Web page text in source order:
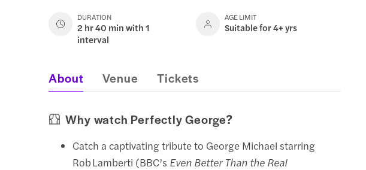
DURATION
2 hr 40 min with 1
interval
AGE LIMIT
Suitable for 4+ yrs
About Venue Tickets
Why watch Perfectly George?
Catch a captivating tribute to George Michael starring
Rob Lamberti (BBC’s Even Better Than the Real